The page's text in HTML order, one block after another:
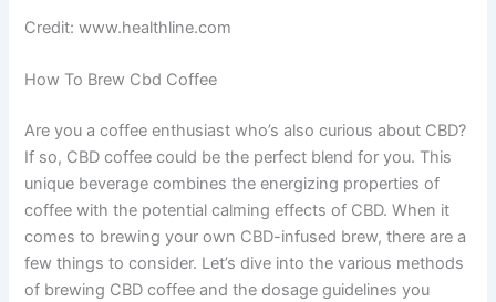
Credit: www.healthline.com
How To Brew Cbd Coffee
Are you a coffee enthusiast who’s also curious about CBD?
If so, CBD coffee could be the perfect blend for you. This
unique beverage combines the energizing properties of
coffee with the potential calming effects of CBD. When it
comes to brewing your own CBD-infused brew, there are a
few things to consider. Let’s dive into the various methods
of brewing CBD coffee and the dosage guidelines you